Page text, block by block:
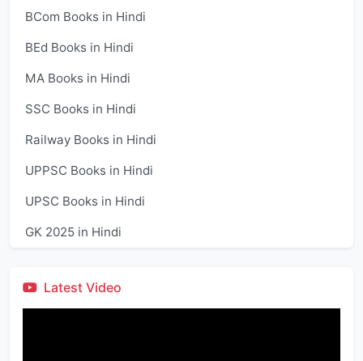
BCom Books in Hindi
BEd Books in Hindi
MA Books in Hindi
SSC Books in Hindi
Railway Books in Hindi
UPPSC Books in Hindi
UPSC Books in Hindi
GK 2025 in Hindi
Latest Video